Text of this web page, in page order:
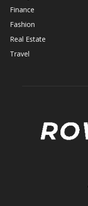
Finance
Fashion
Real Estate
Travel